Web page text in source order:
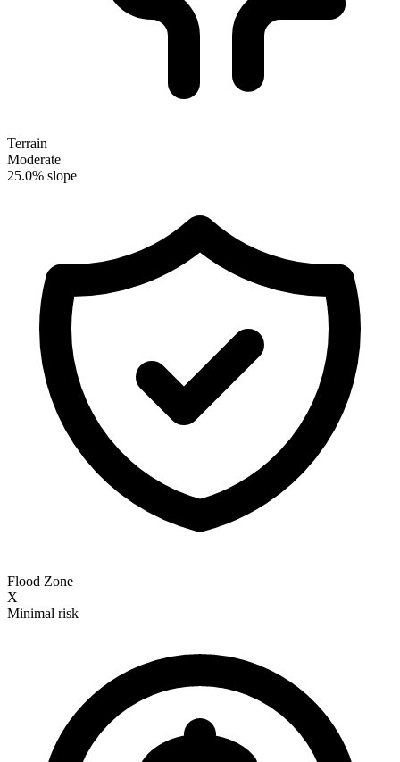
Terrain
Moderate
25.0% slope
Flood Zone
X
Minimal risk